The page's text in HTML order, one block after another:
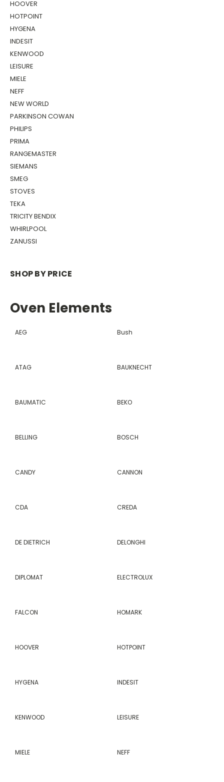
HOOVER
HOTPOINT
HYGENA
INDESIT
KENWOOD
LEISURE
MIELE
NEFF
NEW WORLD
PARKINSON COWAN
PHILIPS
PRIMA
RANGEMASTER
SIEMANS
SMEG
STOVES
TEKA
TRICITY BENDIX
WHIRLPOOL
ZANUSSI
SHOP BY PRICE
Oven Elements
AEG Bush
ATAG BAUKNECHT
BAUMATIC BEKO
BELLING BOSCH
CANDY CANNON
CDA CREDA
DE DIETRICH DELONGHI
DIPLOMAT ELECTROLUX
FALCON HOMARK
HOOVER HOTPOINT
HYGENA INDESIT
KENWOOD LEISURE
MIELE NEFF